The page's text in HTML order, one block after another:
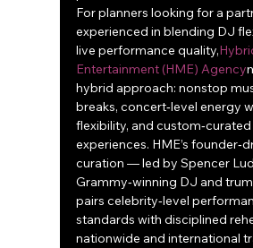
For planners looking for a
experienced in blending DJ
live performance quality,
Entertainment (HME) Agency
hybrid approach: nonstop
breaks, concert‑level energy
flexibility, and custom‑curated
experiences. HME’s
curation — led by Spencer
Grammy‑winning DJ and
pairs celebrity‑level
standards with disciplined
nationwide and international